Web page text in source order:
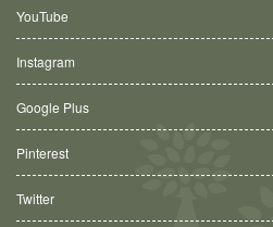
YouTube
Instagram
Google Plus
Pinterest
Twitter